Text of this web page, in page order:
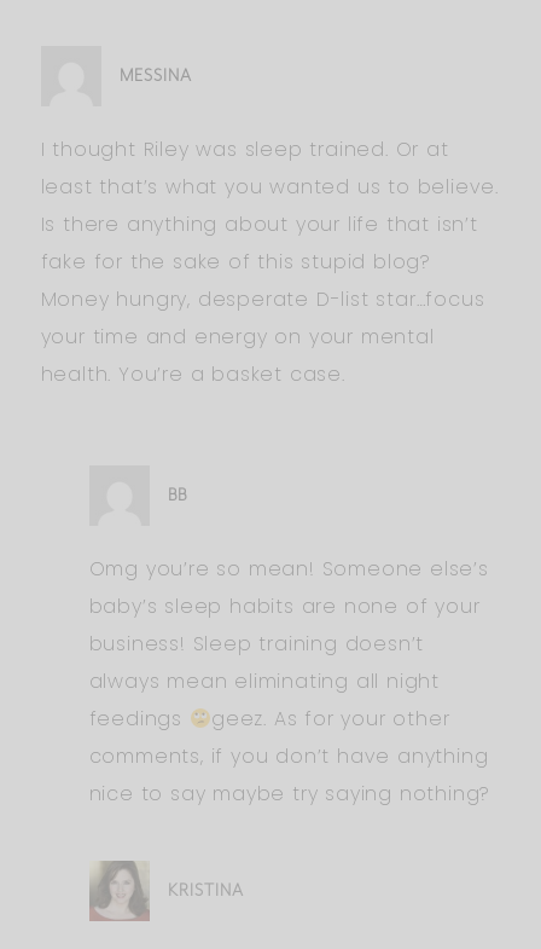
MESSINA
I thought Riley was sleep trained. Or at
least that’s what you wanted us to believe.
Is there anything about your life that isn’t
fake for the sake of this stupid blog?
Money hungry, desperate D-list star…focus
your time and energy on your mental
health. You’re a basket case.
BB
Omg you’re so mean! Someone else’s
baby’s sleep habits are none of your
business! Sleep training doesn’t
always mean eliminating all night
feedings
geez. As for your other
comments, if you don’t have anything
nice to say maybe try saying nothing?
KRISTINA